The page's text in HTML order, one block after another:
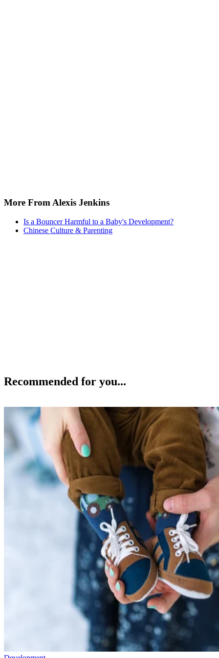
More From Alexis Jenkins
Is a Bouncer Harmful to a Baby's Development?
Chinese Culture & Parenting
Recommended for you...